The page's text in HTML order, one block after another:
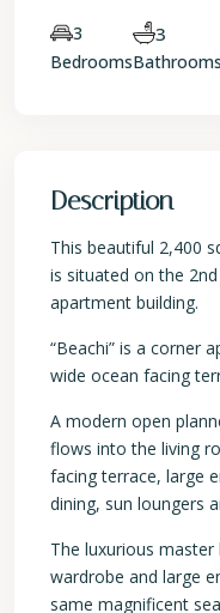
3
Bedrooms
3
Bathrooms
Description
This beautiful 2,400
is situated on the
apartment building.
“Beachi” is a corner
wide ocean facing
A modern open
flows into the living
facing terrace, large
dining, sun loungers
The luxurious
wardrobe and large
same magnificent